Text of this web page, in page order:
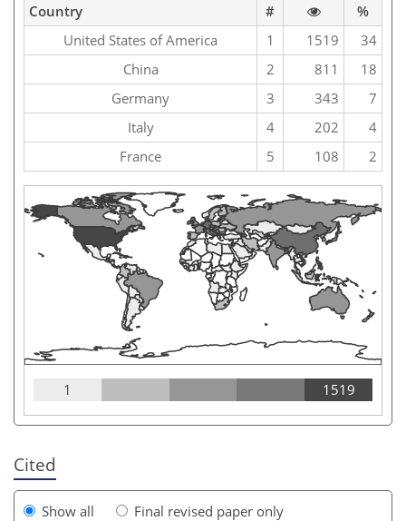
Country
#
%
United States of America
1 1519
34
China
2 811
18
Germany
3 343
7
Italy
4 202
4
France
5 108 2
1 1519
Cited
Show all
Final revised paper only